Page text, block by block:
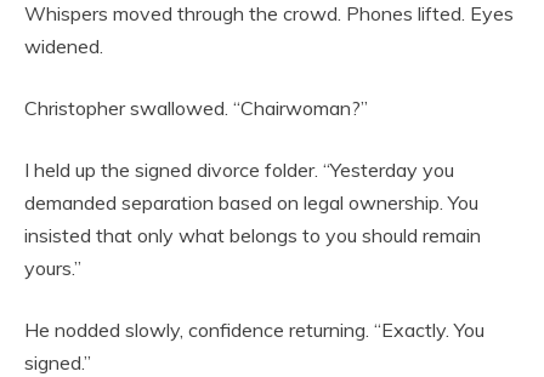
Whispers moved through the crowd. Phones lifted. Eyes
widened.
Christopher swallowed. “Chairwoman?”
I held up the signed divorce folder. “Yesterday you
demanded separation based on legal ownership. You
insisted that only what belongs to you should remain
yours.”
He nodded slowly, confidence returning. “Exactly. You
signed.”